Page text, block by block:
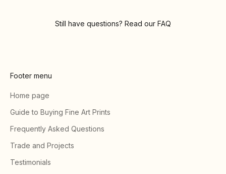
Still have questions? Read our FAQ
Footer menu
Home page
Guide to Buying Fine Art Prints
Frequently Asked Questions
Trade and Projects
Testimonials